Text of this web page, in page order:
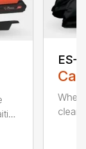
ES-
When